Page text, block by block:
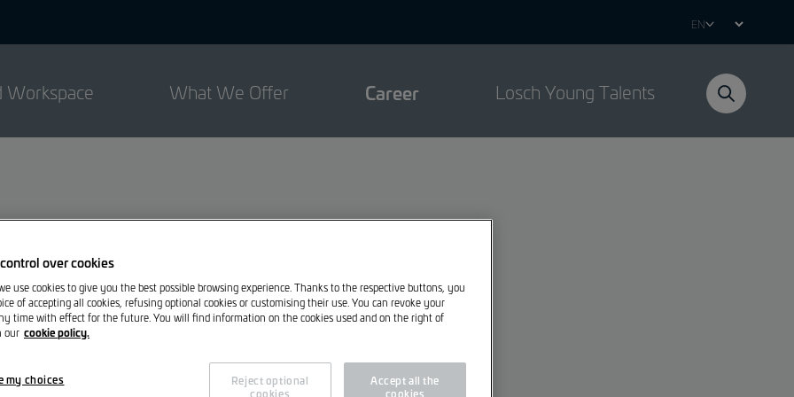
Select
Workspace What We Offer Career Losch Young Talents
will find their place here.
over cookies
use cookies to give you the best possible browsing experience. Thanks to the respective buttons, you
of accepting all cookies, refusing optional cookies or customising their use. You can revoke your
time with effect for the future. You will find information on the cookies used and on the right of
our cookie policy.
my choices
Reject optional
cookies
Accept all the
cookies